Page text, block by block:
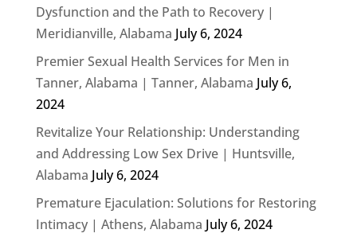
Dysfunction and the Path to Recovery |
Meridianville, Alabama July 6, 2024
Premier Sexual Health Services for Men in
Tanner, Alabama | Tanner, Alabama July 6,
2024
Revitalize Your Relationship: Understanding
and Addressing Low Sex Drive | Huntsville,
Alabama July 6, 2024
Premature Ejaculation: Solutions for Restoring
Intimacy | Athens, Alabama July 6, 2024